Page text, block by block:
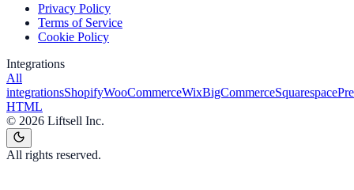
Privacy Policy
Terms of Service
Cookie Policy
Integrations
All
integrationsShopifyWooCommerceWixBigCommerceSquarespace
HTML
© 2026 Liftsell Inc.
All rights reserved.